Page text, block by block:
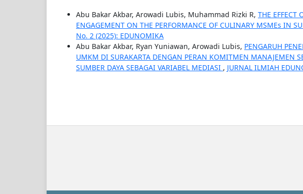
Abu Bakar Akbar, Arowadi Lubis, Muhammad Rizki R, THE EFFECT
ENGAGEMENT ON THE PERFORMANCE OF CULINARY MSMEs IN
No. 2 (2025): EDUNOMIKA
Abu Bakar Akbar, Ryan Yuniawan, Arowadi Lubis, PENGARUH
UMKM DI SURAKARTA DENGAN PERAN KOMITMEN MANAJEMEN
SUMBER DAYA SEBAGAI VARIABEL MEDIASI , JURNAL ILMIAH